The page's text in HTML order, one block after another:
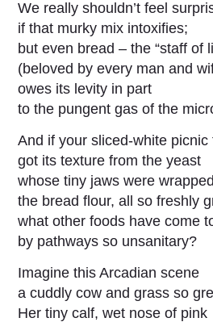
We really shouldn’t feel
if that murky mix intoxifies;
but even bread – the “staff of
(beloved by every man and
owes its levity in part
to the pungent gas of the
And if your sliced-white picnic
got its texture from the yeast
whose tiny jaws were
the bread flour, all so freshly
what other foods have come
by pathways so unsanitary?
Imagine this Arcadian scene
a cuddly cow and grass so
Her tiny calf, wet nose of pink